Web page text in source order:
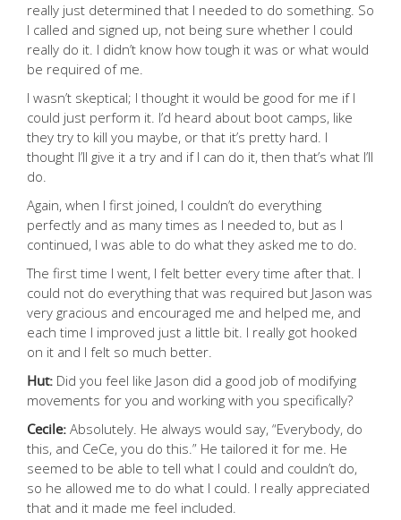
really just determined that I needed to do something. So
I called and signed up, not being sure whether I could
really do it. I didn’t know how tough it was or what would
be required of me.
I wasn’t skeptical; I thought it would be good for me if I
could just perform it. I’d heard about boot camps, like
they try to kill you maybe, or that it’s pretty hard. I
thought I’ll give it a try and if I can do it, then that’s what I’ll
do.
Again, when I first joined, I couldn’t do everything
perfectly and as many times as I needed to, but as I
continued, I was able to do what they asked me to do.
The first time I went, I felt better every time after that. I
could not do everything that was required but Jason was
very gracious and encouraged me and helped me, and
each time I improved just a little bit. I really got hooked
on it and I felt so much better.
Hut: Did you feel like Jason did a good job of modifying
movements for you and working with you specifically?
Cecile: Absolutely. He always would say, “Everybody, do
this, and CeCe, you do this.” He tailored it for me. He
seemed to be able to tell what I could and couldn’t do,
so he allowed me to do what I could. I really appreciated
that and it made me feel included.